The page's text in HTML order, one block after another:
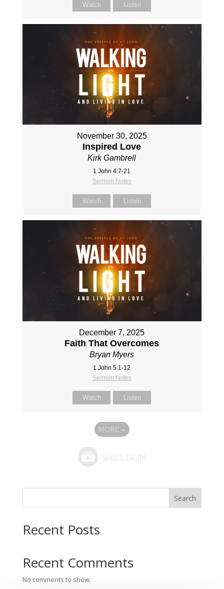
Watch Listen
November 30, 2025
Inspired Love
Kirk Gambrell
1 John 4:7-21
Sermon Notes
Watch Listen
December 7, 2025
Faith That Overcomes
Bryan Myers
1 John 5:1-12
Sermon Notes
Watch Listen
MORE »
Search
Recent Posts
Recent Comments
No comments to show.